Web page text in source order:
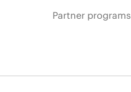
Partner programs